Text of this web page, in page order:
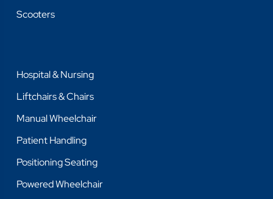
Scooters
Hospital & Nursing
Liftchairs & Chairs
Manual Wheelchair
Patient Handling
Positioning Seating
Powered Wheelchair